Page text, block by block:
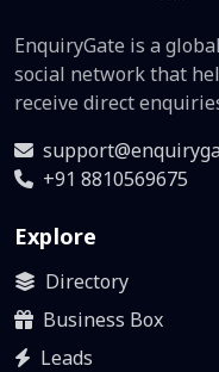
EnquiryGate is a
social network that
receive direct
+91 8810569675
Explore
Directory
Business Box
Leads